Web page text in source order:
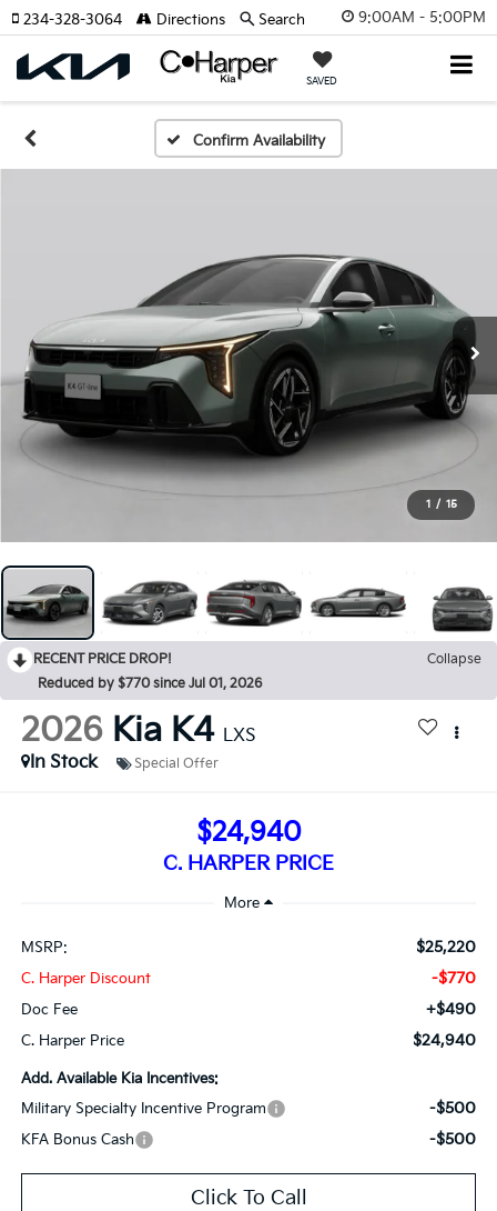
9:00AM - 5:00PM
SAVED
234-328-3064 Directions Search
Confirm Availability
1 / 15
RECENT PRICE DROP!
Collapse
Reduced by $770 since Jul 01, 2026
2026 Kia K4 LXS
In Stock
Special Offer
$24,940
C. HARPER PRICE
MSRP: $25,220
C. Harper Discount -$770
Doc Fee +$490
C. Harper Price $24,940
Add. Available Kia Incentives:
Military Specialty Incentive Program
-$500
KFA Bonus Cash -$500
Click To Call